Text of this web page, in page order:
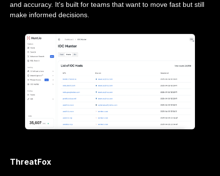
and accuracy. It's built for teams that want to move fast but still
make informed decisions.
ThreatFox